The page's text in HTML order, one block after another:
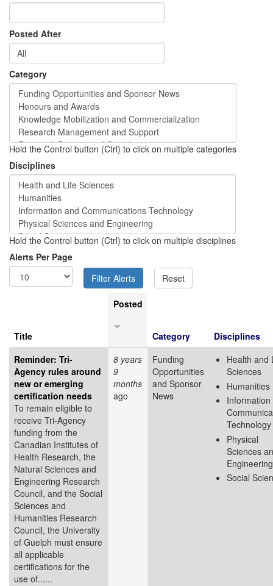
Posted After
Category
Hold the Control button (Ctrl) to click on multiple categories
Disciplines
Hold the Control button (Ctrl) to click on multiple disciplines
Alerts Per Page
Title
Posted
Category
Disciplines
Reminder: Tri-
Agency rules around
new or emerging
certification needs
To remain eligible to
receive Tri-Agency
funding from the
Canadian Institutes of
Health Research, the
Natural Sciences and
Engineering Research
Council, and the Social
Sciences and
Humanities Research
Council, the University
of Guelph must ensure
all applicable
certifications for the
use of......
8 years
9
months
ago
Funding
Opportunities
and Sponsor
News
Health and
Sciences
Humanities
Information
Technology
Physical
Sciences
Engineering
Social